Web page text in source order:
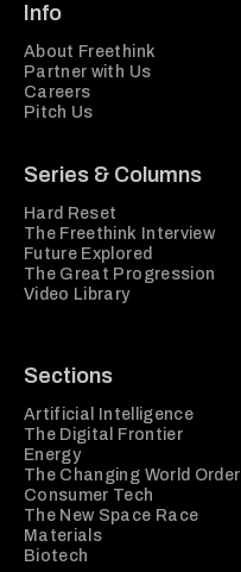
Info
About Freethink
Partner with Us
Careers
Pitch Us
Series & Columns
Hard Reset
The Freethink Interview
Future Explored
The Great Progression
Video Library
Sections
Artificial Intelligence
The Digital Frontier
Energy
The Changing World Order
Consumer Tech
The New Space Race
Materials
Biotech